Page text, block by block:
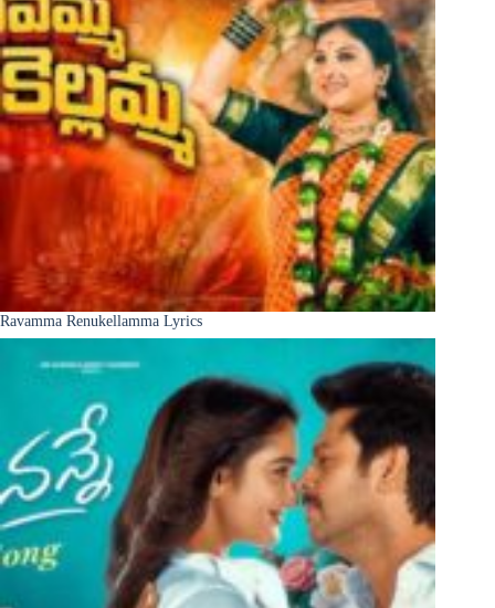
Ravamma Renukellamma Lyrics